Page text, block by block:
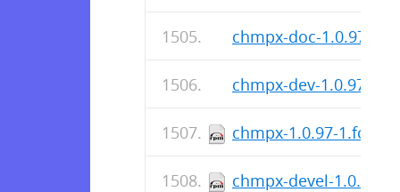
chmpx-doc-1.0.97-
chmpx-dev-1.0.97-
chmpx-1.0.97-
chmpx-devel-1.0.97-